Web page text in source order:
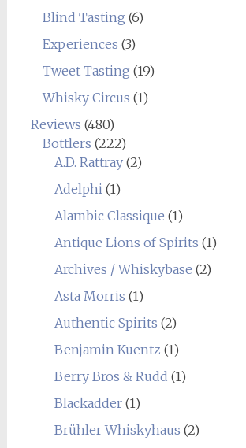
Blind Tasting (6)
Experiences (3)
Tweet Tasting (19)
Whisky Circus (1)
Reviews (480)
Bottlers (222)
A.D. Rattray(2)
Adelphi(1)
Alambic Classique (1)
Antique Lions of Spirits (1)
Archives / Whiskybase (2)
Asta Morris (1)
Authentic Spirits (2)
Benjamin Kuentz (1)
Berry Bros & Rudd (1)
Blackadder(1)
Brühler Whiskyhaus (2)